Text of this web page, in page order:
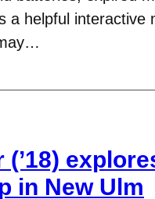
a helpful interactive
(’18)
in New Ulm